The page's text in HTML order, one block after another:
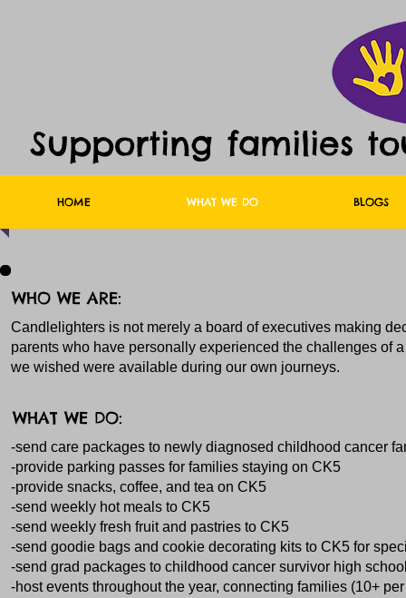
Supporting families
HOME WHAT WE DO BLOGS
Candlelighters is not merely a board of executives making
parents who have personally experienced the challenges of
we wished were available during our own journeys.
-send care packages to newly diagnosed childhood cancer
-provide parking passes for families staying on CK5
-provide snacks, coffee, and tea on CK5
-send weekly hot meals to CK5
-send weekly fresh fruit and pastries to CK5
-send goodie bags and cookie decorating kits to CK5 for
-send grad packages to childhood cancer survivor high
-host events throughout the year, connecting families (10+
WHAT WE DO:
WHO WE ARE: